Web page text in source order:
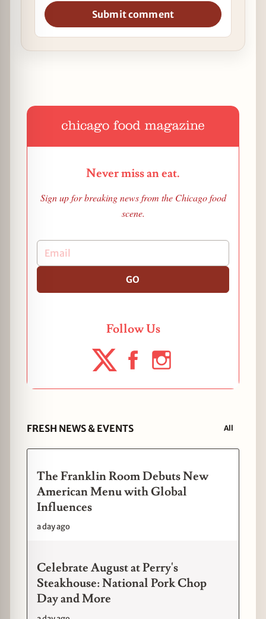
Submit comment
Never miss an eat.
Sign up for breaking news from the Chicago food
scene.
GO
Follow Us
FRESH NEWS & EVENTS All
The Franklin Room Debuts New
American Menu with Global
Influences
a day ago
Celebrate August at Perry's
Steakhouse: National Pork Chop
Day and More